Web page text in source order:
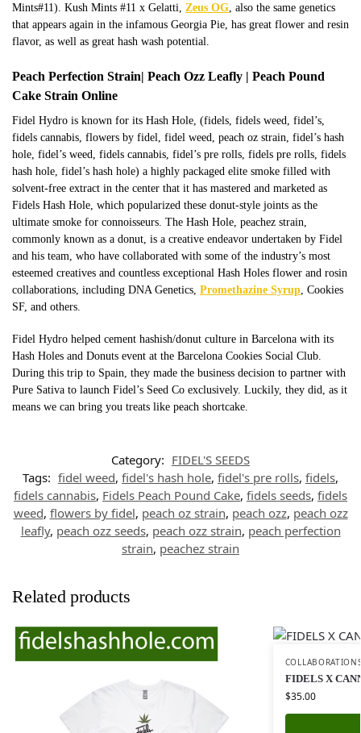
Mints#11). Kush Mints #11 x Gelatti, Zeus OG , also the same genetics
that appears again in the infamous Georgia Pie, has great flower and resin
flavor, as well as great hash wash potential.
Peach Perfection Strain| Peach Ozz Leafly | Peach Pound
Cake Strain Online
Fidel Hydro is known for its Hash Hole, (fidels, fidels weed, fidel’s
fidels cannabis, flowers by fidel fidel weed, peach oz strain, fidel’s hash
hole, fidel’s weed, fidels cannabis, fidel’s pre rolls, fidels pre rolls, fidels
hash hole, fidel’s hash hole) a highly packaged elite smoke filled with
solvent-free extract in the center that it has mastered and marketed as
Fidels Hash Hole, which popularized these donut-style joints as the
ultimate smoke for connoisseurs. The Hash Hole, peachez strain,
commonly known as a donut, is a creative endeavor undertaken by Fidel
and his team, who have collaborated with some of the industry’s most
esteemed creatives and countless exceptional Hash Holes flower and rosin
collaborations, including DNA Genetics, Promethazine Syrup , Cookies
SF, and others.
Fidel Hydro helped cement hashish/donut culture in Barcelona with its
Hash Holes and Donuts event at the Barcelona Cookies Social Club.
During this trip to Spain, they made the business decision to partner with
Pure Sativa to launch Fidel’s Seed Co exclusively. Luckily, they did, as it
means we can bring you treats like peach shortcake.
Category: FIDEL'S SEEDS
Tags: fidel weed, fidel's hash hole, fidel's pre rolls, fidels,
fidels cannabis, Fidels Peach Pound Cake, fidels seeds, fidels
weed, flowers by fidel, peach oz strain, peach ozz, peach ozz
leafly, peach ozz seeds, peach ozz strain, peach perfection
strain, peachez strain
Related products
FIDELS X
$35.00